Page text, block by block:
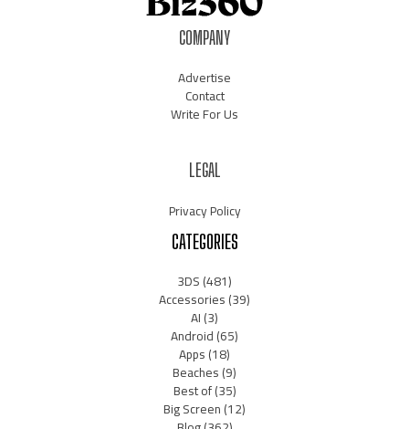
COMPANY
Advertise
Contact
Write For Us
LEGAL
Privacy Policy
CATEGORIES
3DS(481)
Accessories(39)
AI(3)
Android(65)
Apps(18)
Beaches(9)
Best of(35)
Big Screen(12)